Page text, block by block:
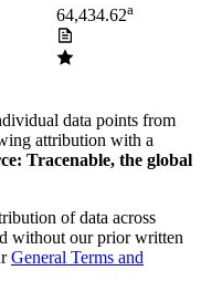
64,434.62a
data points from
attribution with a
Tracenable, the global
of data across
without our prior written
General Terms and